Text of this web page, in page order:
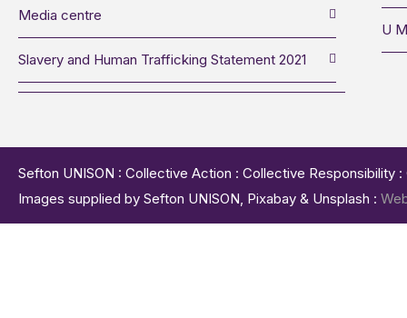
Media centre
Slavery and Human Trafficking Statement 2021
U
Sefton UNISON : Collective Action : Collective
Images supplied by Sefton UNISON, Pixabay & Unsplash :